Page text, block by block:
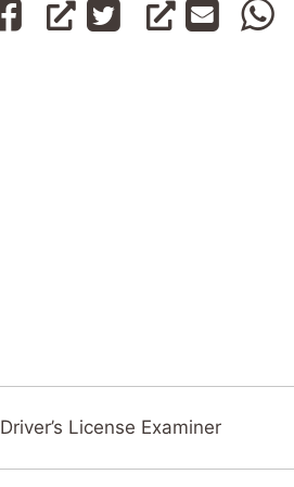
Driver’s License Examiner